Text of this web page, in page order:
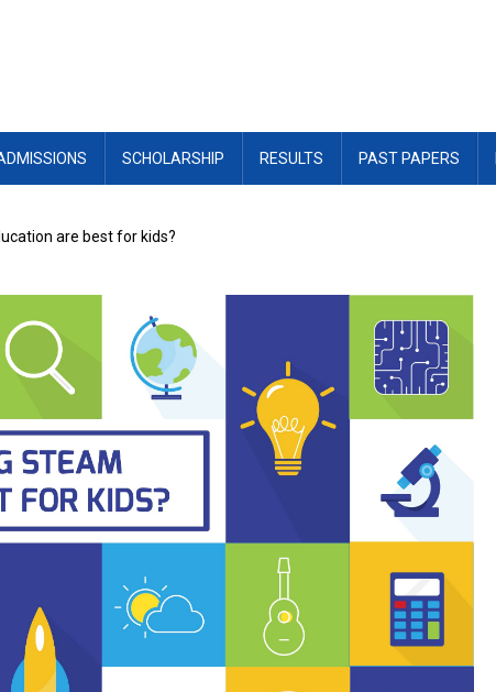
SCHOLARSHIP RESULTS PAST PAPERS
are best for kids?